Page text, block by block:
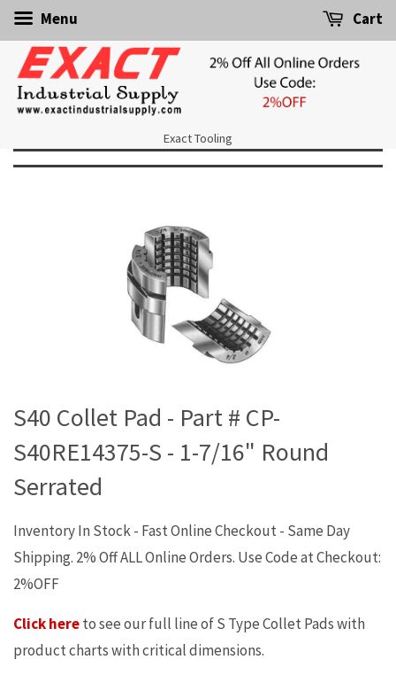
Menu Cart
Exact Tooling
S40 Collet Pad - Part # CP-
S40RE14375-S - 1-7/16" Round
Serrated
Inventory In Stock - Fast Online Checkout - Same Day
Shipping. 2% Off ALL Online Orders. Use Code at Checkout:
2%OFF
Click hereto see our full line of S Type Collet Pads with
product charts with critical dimensions.